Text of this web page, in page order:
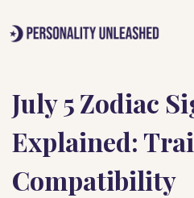
to
July 5 Zodiac
Explained:
Compatibility